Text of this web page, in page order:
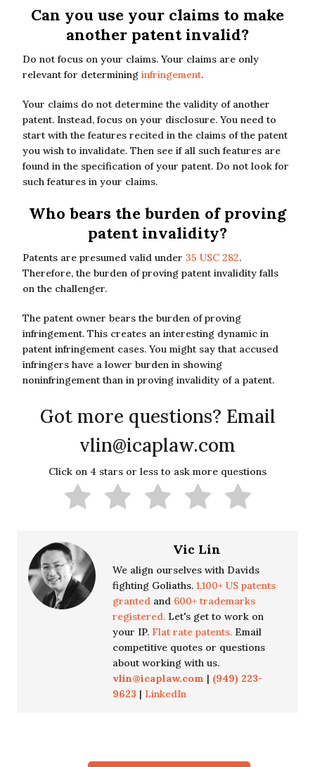
Can you use your claims to make
another patent invalid?
Do not focus on your claims. Your claims are only
relevant for determining infringement.
Your claims do not determine the validity of another
patent. Instead, focus on your disclosure. You need to
start with the features recited in the claims of the patent
you wish to invalidate. Then see if all such features are
found in the specification of your patent. Do not look for
such features in your claims.
Who bears the burden of proving
patent invalidity?
Patents are presumed valid under 35 USC 282.
Therefore, the burden of proving patent invalidity falls
on the challenger.
The patent owner bears the burden of proving
infringement. This creates an interesting dynamic in
patent infringement cases. You might say that accused
infringers have a lower burden in showing
noninfringement than in proving invalidity of a patent.
Got more questions? Email
vlin@icaplaw.com
Click on 4 stars or less to ask more questions
Vic Lin
We align ourselves with Davids
fighting Goliaths. 1,100+ US patents
granted and 600+ trademarks
registered. Let's get to work on
your IP. Flat rate patents. Email
competitive quotes or questions
about working with us.
vlin@icaplaw.com | (949) 223-
9623 | LinkedIn